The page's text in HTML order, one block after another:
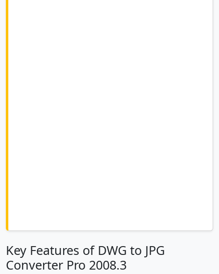
Key Features of DWG to JPG
Converter Pro 2008.3